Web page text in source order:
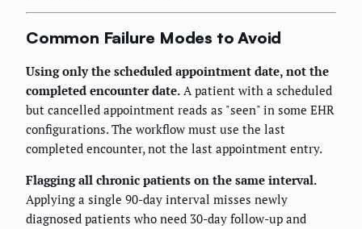
Common Failure Modes to Avoid
Using only the scheduled appointment date, not the
completed encounter date. A patient with a scheduled
but cancelled appointment reads as "seen" in some EHR
configurations. The workflow must use the last
completed encounter, not the last appointment entry.
Flagging all chronic patients on the same interval.
Applying a single 90-day interval misses newly
diagnosed patients who need 30-day follow-up and